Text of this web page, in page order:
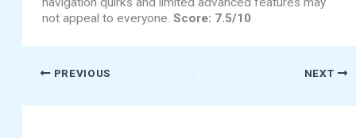
not appeal to everyone.Score: 7.5/10
PREVIOUS NEXT